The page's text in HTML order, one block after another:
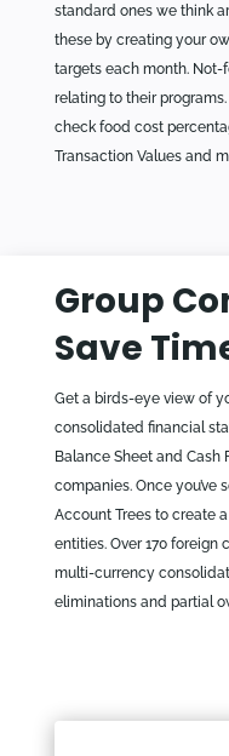
standard ones we think
these by creating your
targets each month.
relating to their
check food cost
Transaction Values and
Group
Save
Get a birds-eye view of
consolidated financial
Balance Sheet and Cash
companies. Once you’ve
Account Trees to create
entities. Over 170
multi-currency
eliminations and partial